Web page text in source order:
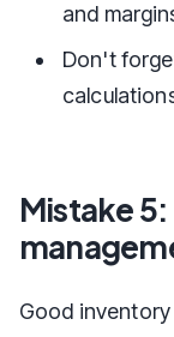
and
Don't
Mistake
Good